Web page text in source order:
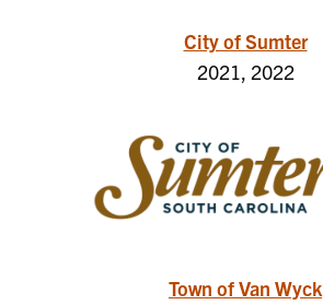
City of Sumter
2021, 2022
Town of Van Wyck